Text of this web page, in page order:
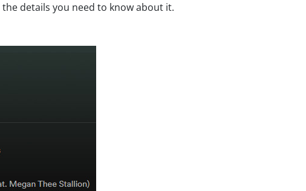
details you need to know about it.